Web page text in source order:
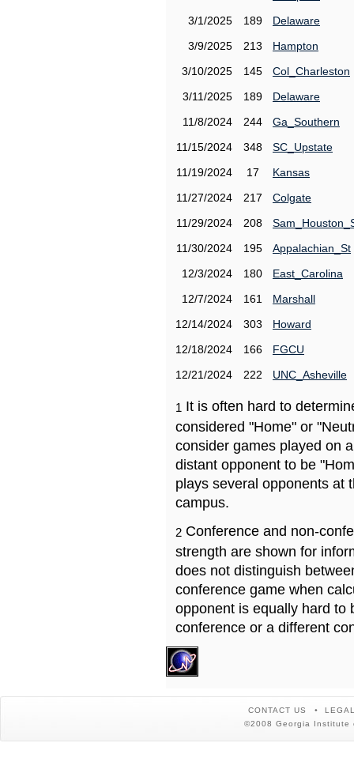
3/1/2025
189
Delaware
3/9/2025
213
Hampton
3/10/2025
145
Col_Charleston
3/11/2025
189
Delaware
11/8/2024
244
Ga_Southern
11/15/2024
348
SC_Upstate
11/19/2024
17
Kansas
11/27/2024
217
Colgate
11/29/2024
208
11/30/2024
195
Appalachian_St
12/3/2024
180
East_Carolina
12/7/2024
161
Marshall
12/14/2024
303
Howard
12/18/2024
166
FGCU
12/21/2024
222 UNC_Asheville
1 It is often hard to
considered "Home" or
consider games played on
distant opponent to be
plays several opponents at
campus.
2 Conference and non-
strength are shown for
does not distinguish
conference game when
opponent is equally hard to
conference or a different
CONTACT US
©2008 Georgia Institute